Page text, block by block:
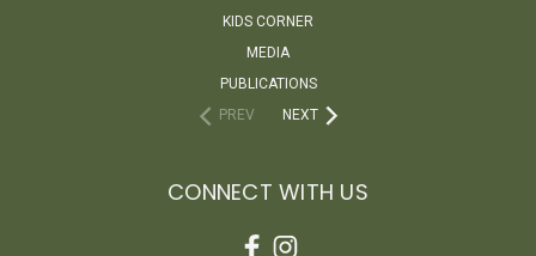
KIDS CORNER
MEDIA
PUBLICATIONS
PREV
NEXT
CONNECT WITH US